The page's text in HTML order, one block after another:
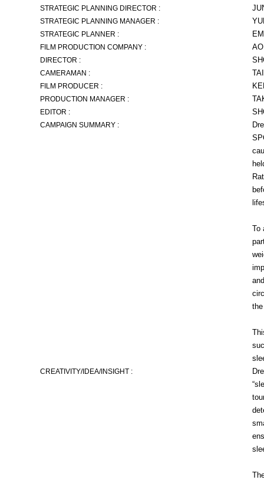
STRATEGIC PLANNING DIRECTOR :
STRATEGIC PLANNING MANAGER :
STRATEGIC PLANNER :
FILM PRODUCTION COMPANY :
DIRECTOR :
CAMERAMAN :
FILM PRODUCER :
PRODUCTION MANAGER :
EDITOR :
CAMPAIGN SUMMARY :
To
CREATIVITY/IDEA/INSIGHT :